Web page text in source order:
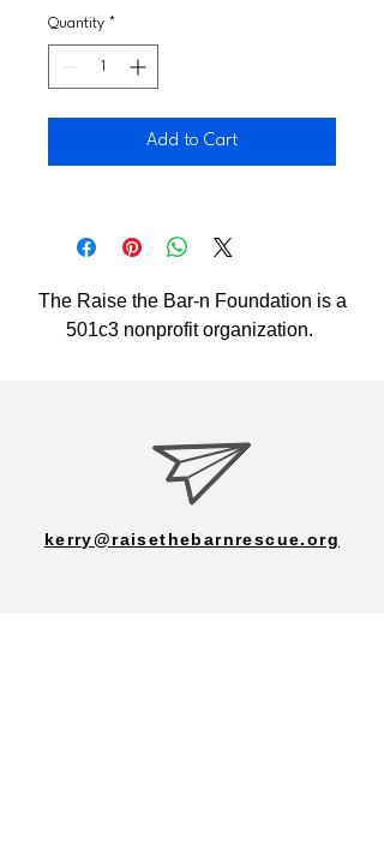
Quantity *
Add to Cart
The Raise the Bar-n Foundation is a
501c3 nonprofit organization.
kerry@raisethebarnrescue.org